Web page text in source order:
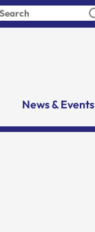
News & Events